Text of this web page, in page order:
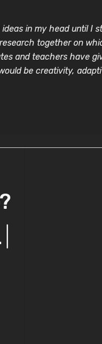
in my head until I
together on
and teachers have
be creativity,